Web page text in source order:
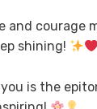
and courage
shining!
is the